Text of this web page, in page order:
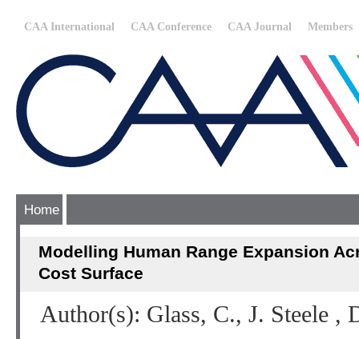
CAA International CAA Conference CAA Journal Members
Home
Modelling Human Range Expansion
Cost Surface
Author(s): Glass, C., J. Steele ,